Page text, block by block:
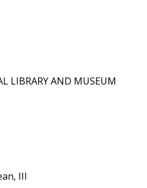
LIBRARY AND MUSEUM
III